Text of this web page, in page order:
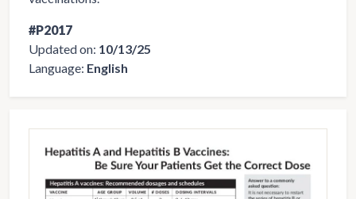
#P2017
Updated on: 10/13/25
Language: English